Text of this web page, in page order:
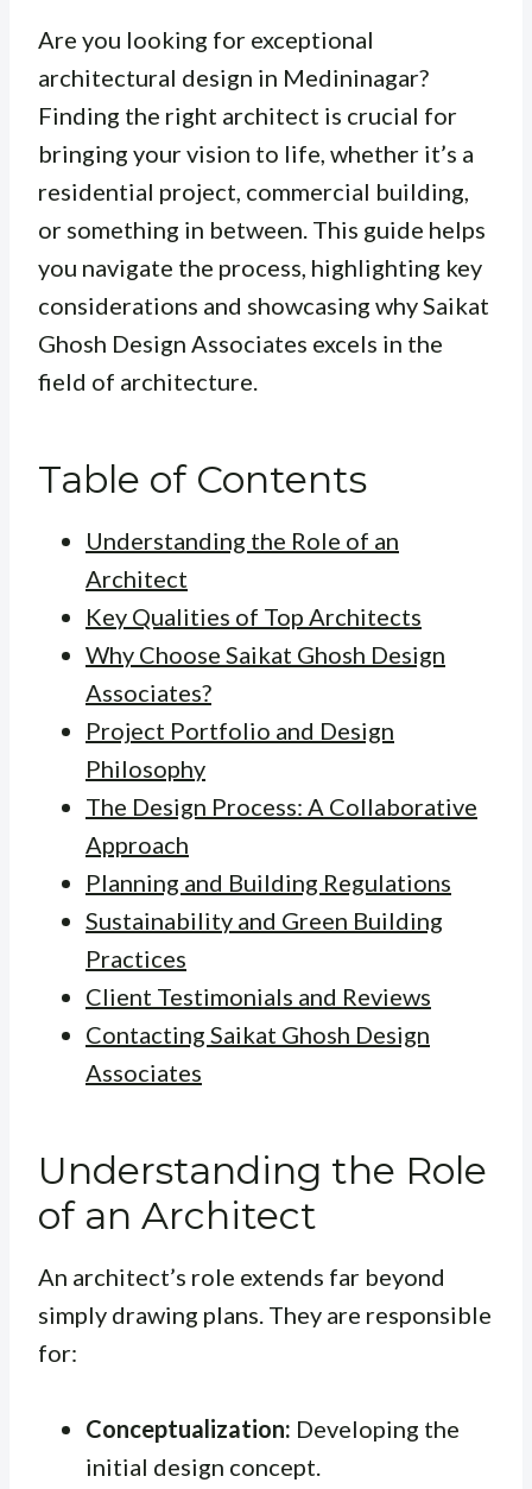
Are you looking for exceptional
architectural design in Medininagar?
Finding the right architect is crucial for
bringing your vision to life, whether it’s a
residential project, commercial building,
or something in between. This guide helps
you navigate the process, highlighting key
considerations and showcasing why Saikat
Ghosh Design Associates excels in the
field of architecture.
Table of Contents
Understanding the Role of an
Architect
Key Qualities of Top Architects
Why Choose Saikat Ghosh Design
Associates?
Project Portfolio and Design
Philosophy
The Design Process: A Collaborative
Approach
Planning and Building Regulations
Sustainability and Green Building
Practices
Client Testimonials and Reviews
Contacting Saikat Ghosh Design
Associates
Understanding the Role
of an Architect
An architect’s role extends far beyond
simply drawing plans. They are responsible
for:
Conceptualization: Developing the
initial design concept.